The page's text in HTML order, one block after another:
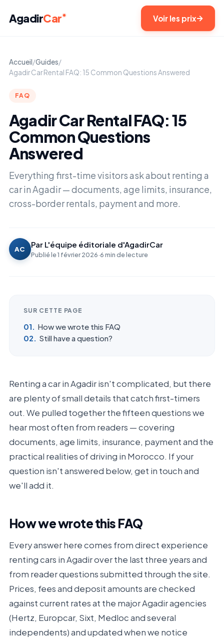
AgadirCar Voir les prix
Accueil/Guides/
Agadir Car Rental FAQ: 15 Common Questions Answered
FAQ
Agadir Car Rental FAQ: 15
Common Questions
Answered
Everything first-time visitors ask about renting a
car in Agadir — documents, age limits, insurance,
cross-border rentals, payment and more.
AC Par L'équipe éditoriale d'AgadirCar
Publié le1 février 2026·6min de lecture
SUR CETTE PAGE
How we wrote this FAQ
Still have a question?
Renting a car in Agadir isn't complicated, but there
are plenty of small details that catch first-timers
out. We pulled together the fifteen questions we
hear most often from readers — covering
documents, age limits, insurance, payment and the
practical realities of driving in Morocco. If your
question isn't answered below, get in touch and
we'll add it.
How we wrote this FAQ
Every answer here comes from direct experience
renting cars in Agadir over the last three years and
from reader questions submitted through the site.
Prices, fees and deposit amounts are checked
against current rates at the major Agadir agencies
(Hertz, Europcar, Sixt, Medloc and several
independents) and updated when we notice